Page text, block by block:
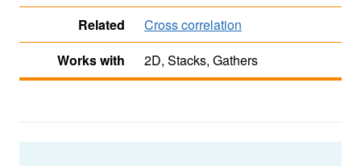
Related
Cross correlation
Works with
2D, Stacks, Gathers